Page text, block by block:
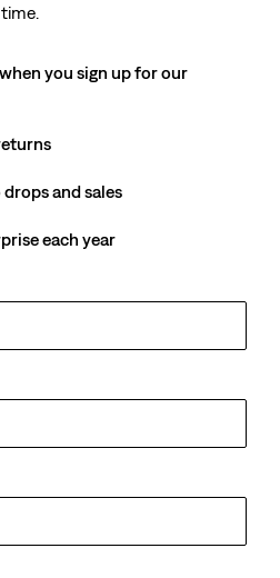
you sign up for our
and sales
each year